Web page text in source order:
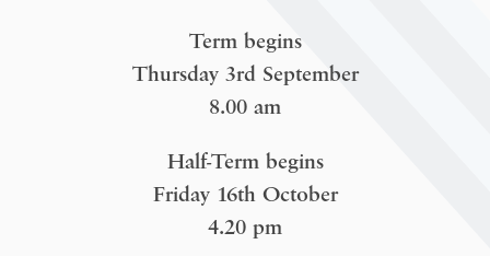
Term begins
Thursday 3rd September
8.00 am
Half-Term begins
Friday 16th October
4.20 pm